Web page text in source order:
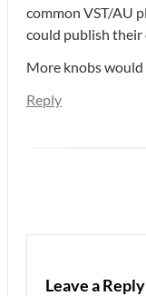
common VST/AU
could publish their
More knobs would
Reply
Leave a Reply